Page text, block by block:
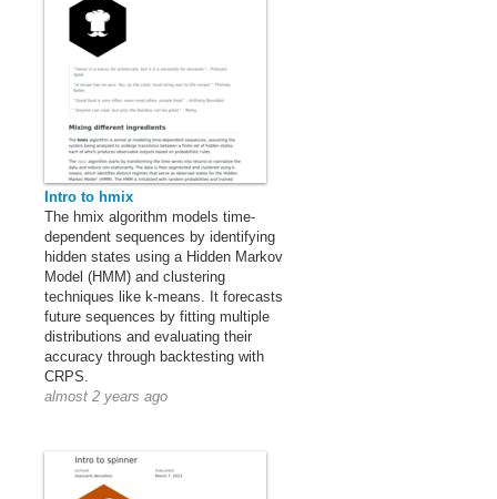
Intro to hmix
The hmix algorithm models time-
dependent sequences by identifying
hidden states using a Hidden Markov
Model (HMM) and clustering
techniques like k-means. It forecasts
future sequences by fitting multiple
distributions and evaluating their
accuracy through backtesting with
CRPS.
almost 2 years ago